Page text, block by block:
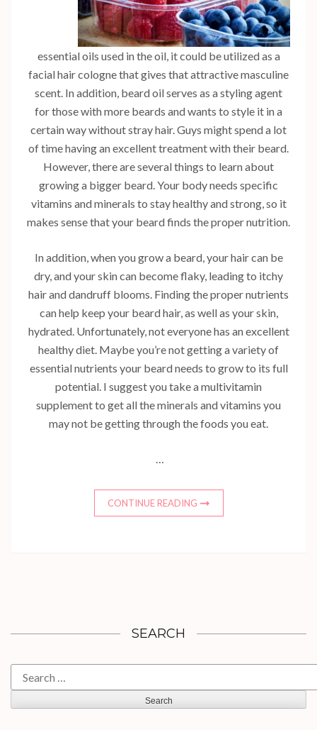
essential oils used in the oil, it could be utilized as a
facial hair cologne that gives that attractive masculine
scent. In addition, beard oil serves as a styling agent
for those with more beards and wants to style it in a
certain way without stray hair. Guys might spend a lot
of time having an excellent treatment with their beard.
However, there are several things to learn about
growing a bigger beard. Your body needs specific
vitamins and minerals to stay healthy and strong, so it
makes sense that your beard finds the proper nutrition.
In addition, when you grow a beard, your hair can be
dry, and your skin can become flaky, leading to itchy
hair and dandruff blooms. Finding the proper nutrients
can help keep your beard hair, as well as your skin,
hydrated. Unfortunately, not everyone has an excellent
healthy diet. Maybe you’re not getting a variety of
essential nutrients your beard needs to grow to its full
potential. I suggest you take a multivitamin
supplement to get all the minerals and vitamins you
may not be getting through the foods you eat.
…
CONTINUE READING
SEARCH
Search
for: